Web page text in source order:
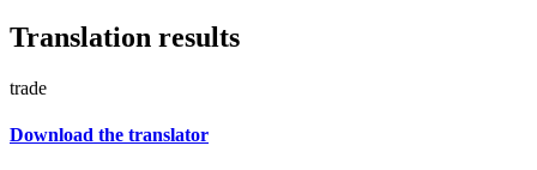
Translation results
trade
Download the translator